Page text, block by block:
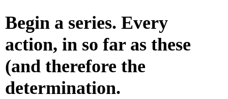
Begin a series. Every
action, in so far as these
(and therefore the
determination.